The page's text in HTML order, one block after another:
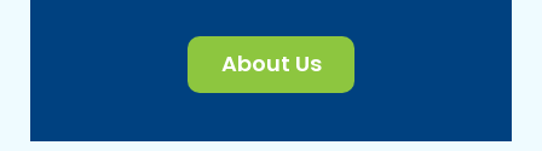
About Us